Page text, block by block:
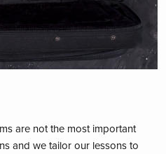
are not the most important
and we tailor our lessons to